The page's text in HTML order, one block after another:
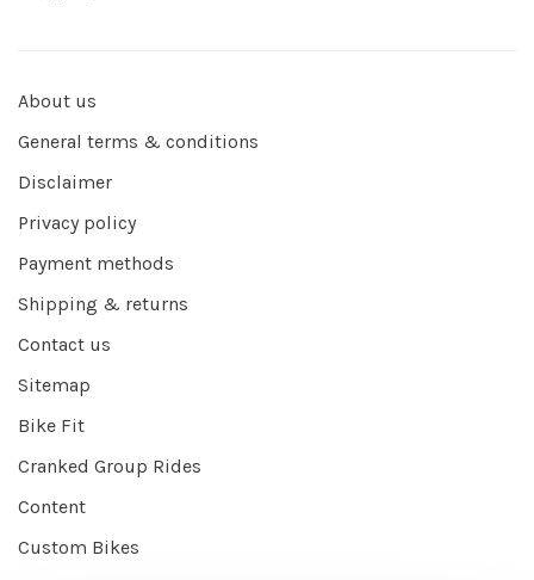
About us
General terms & conditions
Disclaimer
Privacy policy
Payment methods
Shipping & returns
Contact us
Sitemap
Bike Fit
Cranked Group Rides
Content
Custom Bikes